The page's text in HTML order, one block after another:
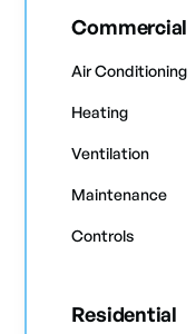
Commercial
Air Conditioning
Heating
Ventilation
Maintenance
Controls
Residential